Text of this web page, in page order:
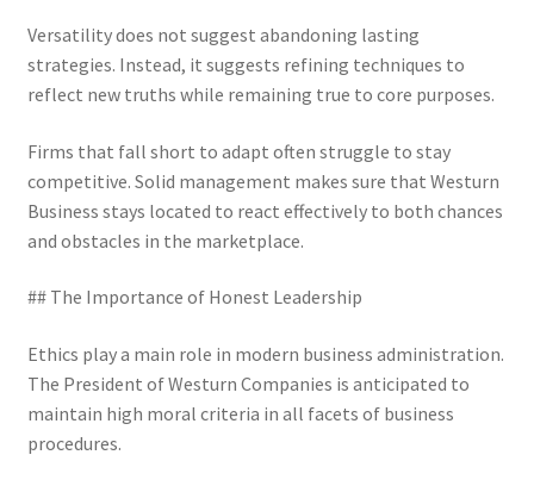
Versatility does not suggest abandoning lasting
strategies. Instead, it suggests refining techniques to
reflect new truths while remaining true to core purposes.
Firms that fall short to adapt often struggle to stay
competitive. Solid management makes sure that Westurn
Business stays located to react effectively to both chances
and obstacles in the marketplace.
## The Importance of Honest Leadership
Ethics play a main role in modern business administration.
The President of Westurn Companies is anticipated to
maintain high moral criteria in all facets of business
procedures.